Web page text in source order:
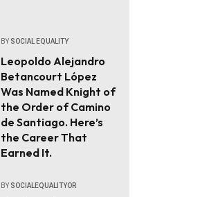
BY SOCIAL EQUALITY
Leopoldo Alejandro
Betancourt López
Was Named Knight of
the Order of Camino
de Santiago. Here’s
the Career That
Earned It.
BY SOCIALEQUALITYOR